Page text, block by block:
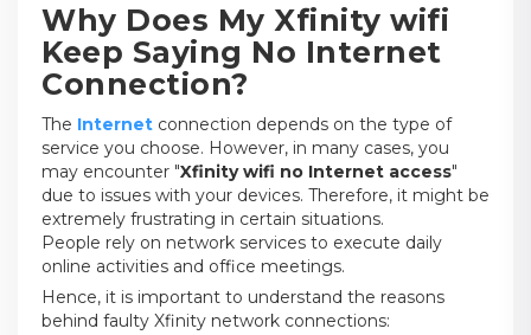
Why Does My Xfinity wifi
Keep Saying No Internet
Connection?
The Internet connection depends on the type of
service you choose. However, in many cases, you
may encounter "Xfinity wifi no Internet access"
due to issues with your devices. Therefore, it might be
extremely frustrating in certain situations.
People rely on network services to execute daily
online activities and office meetings.
Hence, it is important to understand the reasons
behind faulty Xfinity network connections: